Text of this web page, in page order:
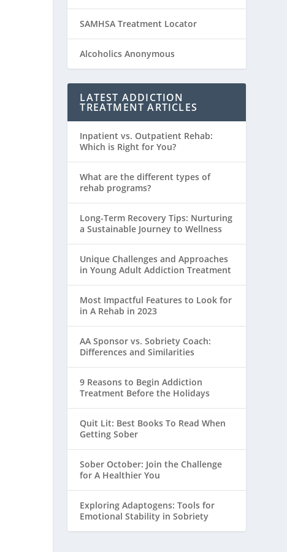
SAMHSA Treatment Locator
Alcoholics Anonymous
LATEST ADDICTION
TREATMENT ARTICLES
Inpatient vs. Outpatient Rehab:
Which is Right for You?
What are the different types of
rehab programs?
Long-Term Recovery Tips: Nurturing
a Sustainable Journey to Wellness
Unique Challenges and Approaches
in Young Adult Addiction Treatment
Most Impactful Features to Look for
in A Rehab in 2023
AA Sponsor vs. Sobriety Coach:
Differences and Similarities
9 Reasons to Begin Addiction
Treatment Before the Holidays
Quit Lit: Best Books To Read When
Getting Sober
Sober October: Join the Challenge
for A Healthier You
Exploring Adaptogens: Tools for
Emotional Stability in Sobriety